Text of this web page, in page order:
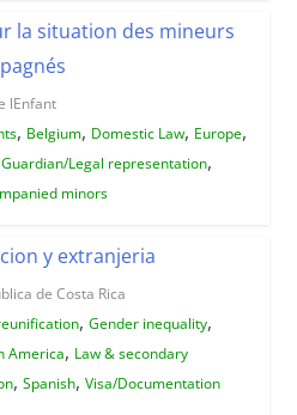
la situation des mineurs
lEnfant
, Belgium, Domestic Law, Europe,
Guardian/Legal representation,
minors
y extranjeria
de Costa Rica
, Gender inequality,
America, Law & secondary
, Spanish, Visa/Documentation